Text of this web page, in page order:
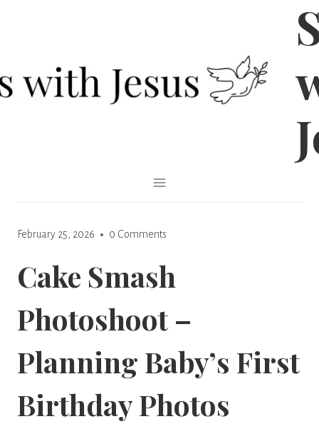
February 25, 2026 0 Comments
Cake Smash
Photoshoot –
Planning Baby’s First
Birthday Photos